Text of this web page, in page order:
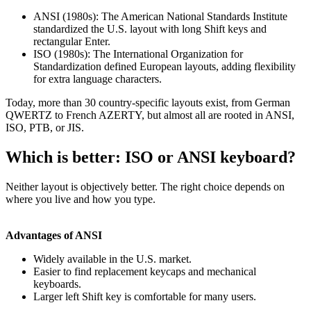
ANSI (1980s): The American National Standards Institute
standardized the U.S. layout with long Shift keys and
rectangular Enter.
ISO (1980s): The International Organization for
Standardization defined European layouts, adding flexibility
for extra language characters.
Today, more than 30 country-specific layouts exist, from German
QWERTZ to French AZERTY, but almost all are rooted in ANSI,
ISO, PTB, or JIS.
Which is better: ISO or ANSI keyboard?
Neither layout is objectively better. The right choice depends on
where you live and how you type.
Advantages of ANSI
Widely available in the U.S. market.
Easier to find replacement keycaps and mechanical
keyboards.
Larger left Shift key is comfortable for many users.